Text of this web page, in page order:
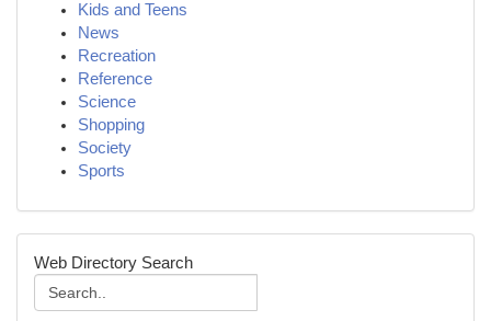
Kids and Teens
News
Recreation
Reference
Science
Shopping
Society
Sports
Web Directory Search